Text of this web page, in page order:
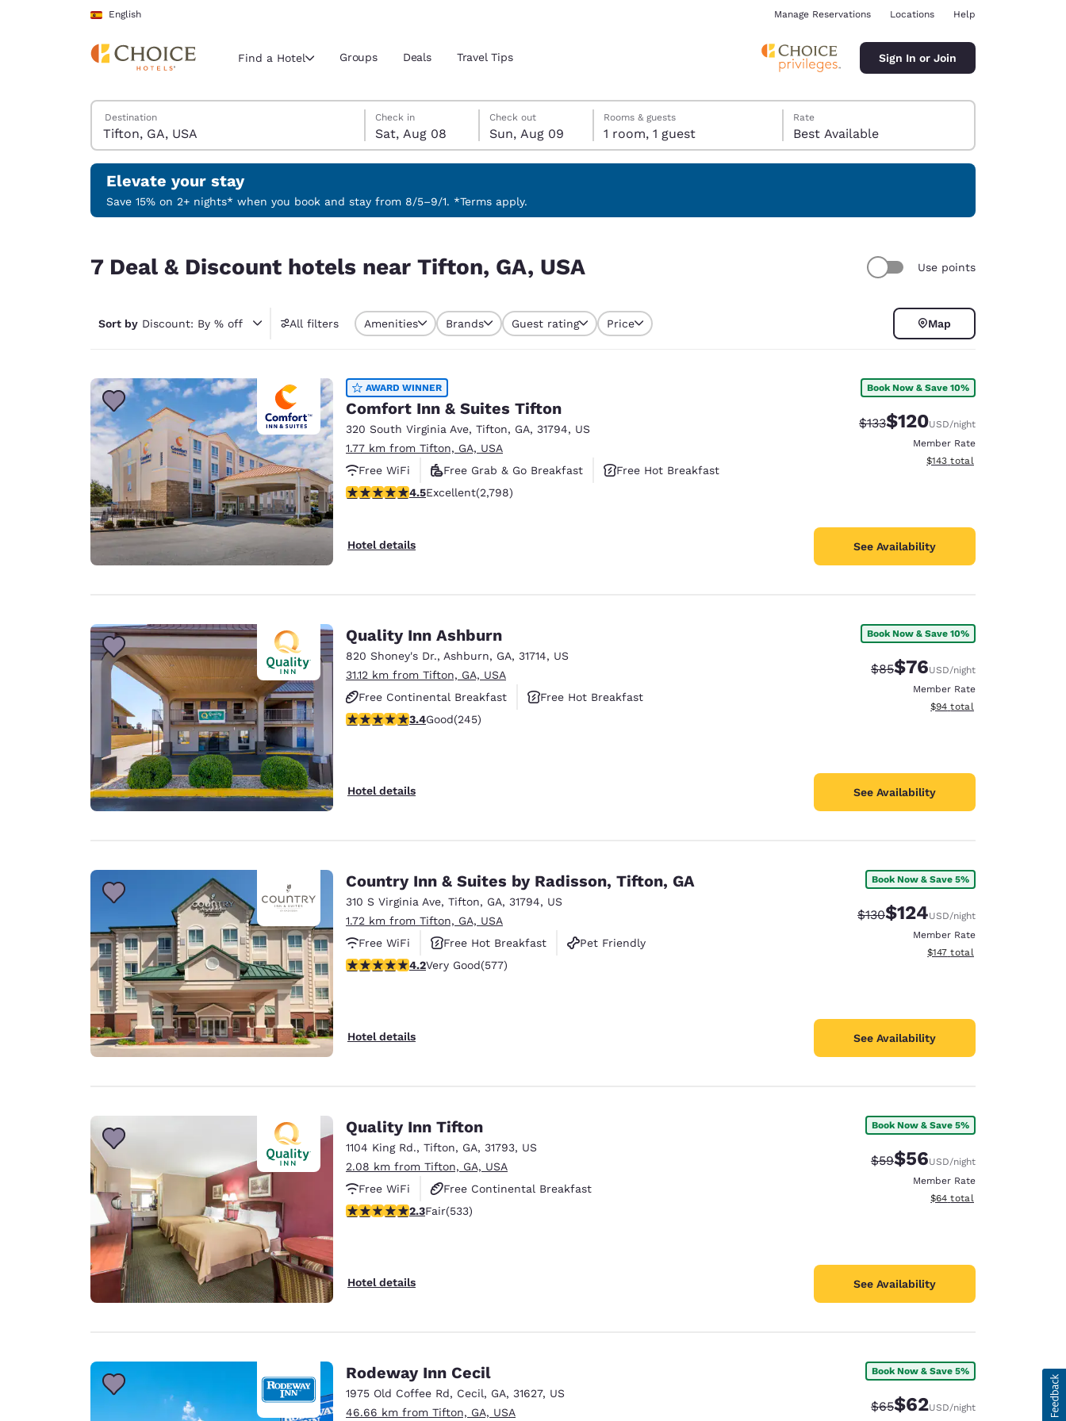
Skip To Main Content
English
Current region and location
Select your preferred language
English Español
Português English
Europe
Deutschland
Deutsch
Germany
English
Spain
English Français
Asia-Pac
Australia
English
India
English
Manage Reservations Locations Help
Find a Hotel Groups Deals Travel Tips Sign In or Join
Search Hotels
Destination
Saturday, August 8
Check in
Sat, Aug 08
Sunday, August 9
Check out
Sun, Aug 09
Sunday, August 9 check-out date selected
Saturday, August 8 check-in date selected
Rooms & guests
1 room, 1 guest
Rate
Best Available
Elevate your stay
Save 15% on 2+ nights* when you book and stay from 8/5–9/1. *Terms apply.
7 Deal & Discount hotels near Tifton, GA, USA Use points
Sort by Discount: By % off All filters Amenities Brands Guest rating Price Map
AWARD WINNER
Comfort Inn & Suites Tifton
320 South Virginia Ave, Tifton, GA, 31794, US
1.77 km from Tifton, GA, USA
Free WiFi
Free Grab & Go Breakfast
Free Hot Breakfast
4.53 stars rating. Excellent. 2798 reviews
4.5Excellent(2,798)
Hotel details
Book Now & Save 10%
Strikethrough Rate:
$133Discounted rate:
$120USD/night
Member Rate
View estimated total details
$143 total
See Availability
Quality Inn Ashburn
820 Shoney's Dr., Ashburn, GA, 31714, US
31.12 km from Tifton, GA, USA
Free Continental Breakfast
Free Hot Breakfast
Pet Friendly
3.37 stars rating. Good. 245 reviews
3.4Good(245)
Hotel details
Book Now & Save 10%
Strikethrough Rate:
$85Discounted rate:
$76USD/night
Member Rate
View estimated total details
$94 total
See Availability
Country Inn & Suites by Radisson, Tifton, GA
310 S Virginia Ave, Tifton, GA, 31794, US
1.72 km from Tifton, GA, USA
Free WiFi
Free Hot Breakfast
Pet Friendly
4.15 stars rating. Very Good. 577 reviews
4.2Very Good(577)
Hotel details
Book Now & Save 5%
Strikethrough Rate:
$130Discounted rate:
$124USD/night
Member Rate
View estimated total details
$147 total
See Availability
Quality Inn Tifton
1104 King Rd., Tifton, GA, 31793, US
2.08 km from Tifton, GA, USA
Free WiFi
Free Continental Breakfast
Free Hot Breakfast
2.33 stars rating. Fair. 533 reviews
2.3Fair(533)
Hotel details
Book Now & Save 5%
Strikethrough Rate:
$59Discounted rate:
$56USD/night
Member Rate
View estimated total details
$64 total
See Availability
Rodeway Inn Cecil
1975 Old Coffee Rd, Cecil, GA, 31627, US
46.66 km from Tifton, GA, USA
Book Now & Save 5%
Strikethrough Rate:
$65Discounted rate:
$62USD/night